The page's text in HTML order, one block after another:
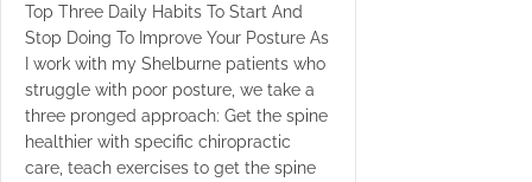
Top Three Daily Habits To Start And
Stop Doing To Improve Your Posture As
I work with my Shelburne patients who
struggle with poor posture, we take a
three pronged approach: Get the spine
healthier with specific chiropractic
care, teach exercises to get the spine